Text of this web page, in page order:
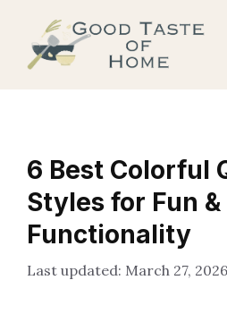
content
6 Best Colorful
Styles for Fun &
Functionality
March 27, 2026